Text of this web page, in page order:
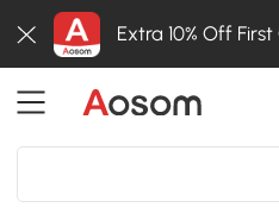
Extra 10% Off